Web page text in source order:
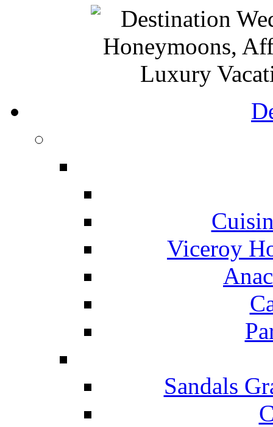
Viceroy
Sandals